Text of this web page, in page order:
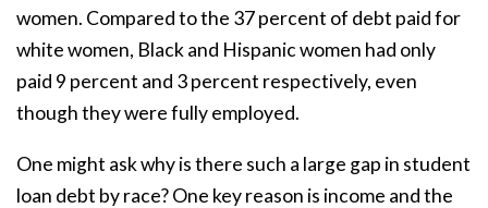
women. Compared to the 37 percent of debt paid for
white women, Black and Hispanic women had only
paid 9 percent and 3 percent respectively, even
though they were fully employed.
One might ask why is there such a large gap in student
loan debt by race? One key reason is income and the